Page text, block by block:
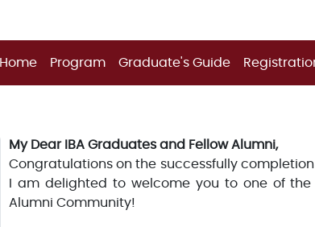
Home Program Graduate's Guide
My Dear IBA Graduates and Fellow Alumni,
Congratulations on the successfully
I am delighted to welcome you to one of
Alumni Community!